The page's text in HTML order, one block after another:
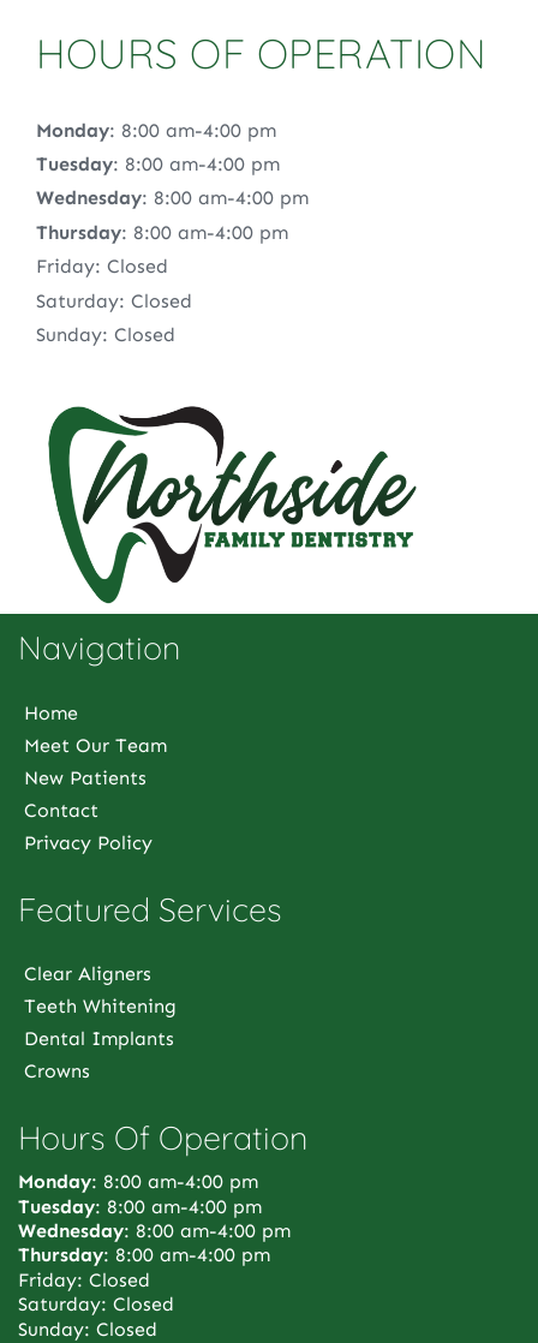
HOURS OF OPERATION
Monday: 8:00 am-4:00 pm
Tuesday: 8:00 am-4:00 pm
Wednesday: 8:00 am-4:00 pm
Thursday: 8:00 am-4:00 pm
Friday: Closed
Saturday: Closed
Sunday: Closed
Navigation
Home
Meet Our Team
New Patients
Contact
Privacy Policy
Featured Services
Clear Aligners
Teeth Whitening
Dental Implants
Crowns
Hours Of Operation
Monday: 8:00 am-4:00 pm
Tuesday: 8:00 am-4:00 pm
Wednesday: 8:00 am-4:00 pm
Thursday: 8:00 am-4:00 pm
Friday: Closed
Saturday: Closed
Sunday: Closed